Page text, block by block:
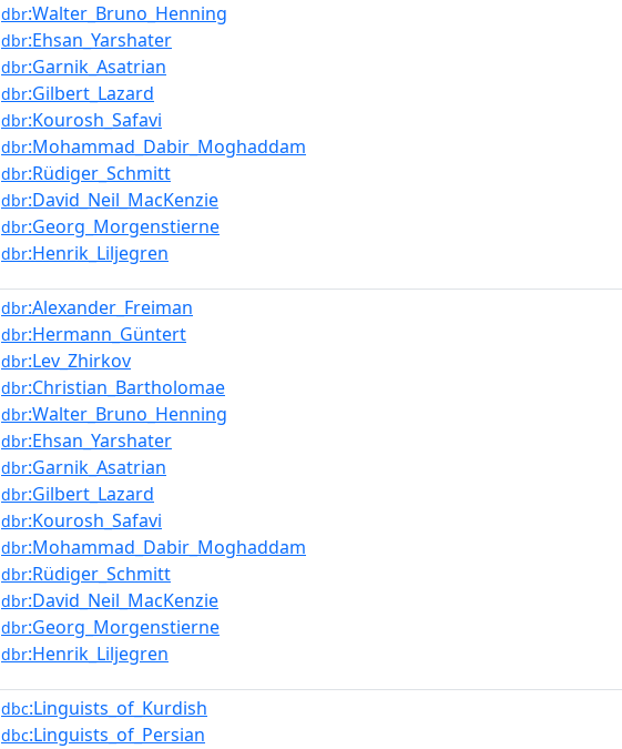
dbr:Walter_Bruno_Henning
dbr:Ehsan_Yarshater
dbr:Garnik_Asatrian
dbr:Gilbert_Lazard
dbr:Kourosh_Safavi
dbr:Mohammad_Dabir_Moghaddam
dbr:Rüdiger_Schmitt
dbr:David_Neil_MacKenzie
dbr:Georg_Morgenstierne
dbr:Henrik_Liljegren
dbr:Alexander_Freiman
dbr:Hermann_Güntert
dbr:Lev_Zhirkov
dbr:Christian_Bartholomae
dbr:Walter_Bruno_Henning
dbr:Ehsan_Yarshater
dbr:Garnik_Asatrian
dbr:Gilbert_Lazard
dbr:Kourosh_Safavi
dbr:Mohammad_Dabir_Moghaddam
dbr:Rüdiger_Schmitt
dbr:David_Neil_MacKenzie
dbr:Georg_Morgenstierne
dbr:Henrik_Liljegren
dbc:Linguists_of_Kurdish
dbc:Linguists_of_Persian